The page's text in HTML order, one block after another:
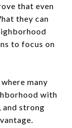
that even
they can
to focus on
many
with
and strong